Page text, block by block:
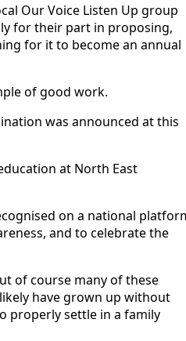
Our Voice Listen Up group
for their part in proposing,
for it to become an annual
of good work.
was announced at this
at North East
on a national
and to celebrate the
of course many of these
have grown up without
properly settle in a family